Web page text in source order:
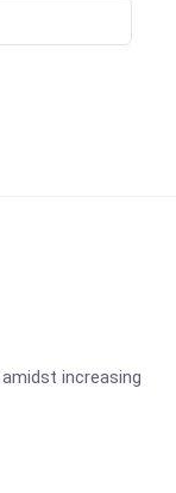
increasing